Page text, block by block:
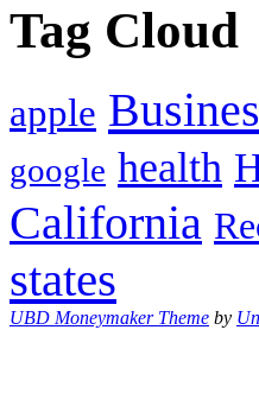
Tag Cloud
apple
google health
California
states
UBD Moneymaker Theme by